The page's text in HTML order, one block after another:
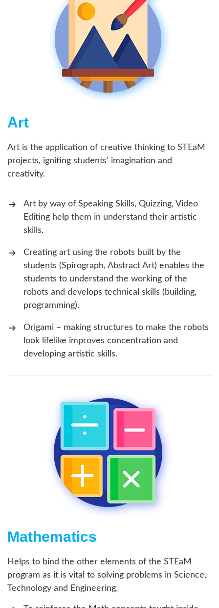
Art
Art is the application of creative thinking to STEaM
projects, igniting students’ imagination and
creativity.
Art by way of Speaking Skills, Quizzing, Video
Editing help them in understand their artistic
skills.
Creating art using the robots built by the
students (Spirograph, Abstract Art) enables the
students to understand the working of the
robots and develops technical skills (building,
programming).
Origami – making structures to make the robots
look lifelike improves concentration and
developing artistic skills.
Mathematics
Helps to bind the other elements of the STEaM
program as it is vital to solving problems in Science,
Technology and Engineering.